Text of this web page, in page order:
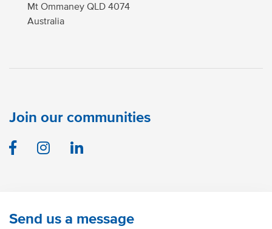
Mt Ommaney QLD 4074
Australia
Join our communities
Facebook
Instagram
Linkedin
Send us a message